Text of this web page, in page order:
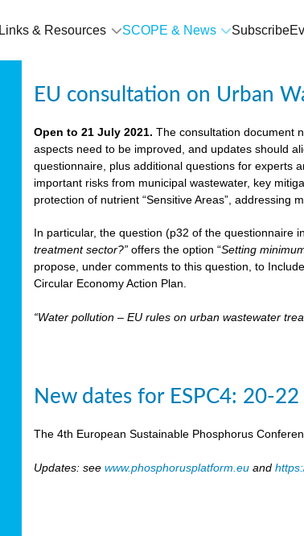
Links & Resources SCOPE & News Subscribe
EU consultation on Urban
Open to 21 July 2021.The consultation document
aspects need to be improved, and updates should
questionnaire, plus additional questions for experts
important risks from municipal wastewater, key
protection of nutrient “Sensitive Areas”, addressing
In particular, the question (p32 of the questionnaire
treatment sector?” offers the option “Setting
propose, under comments to this question, to
Circular Economy Action Plan.
“Water pollution – EU rules on urban wastewater
New dates for ESPC4: 20-
The 4th European Sustainable Phosphorus
Updates: seewww.phosphorusplatform.eu and